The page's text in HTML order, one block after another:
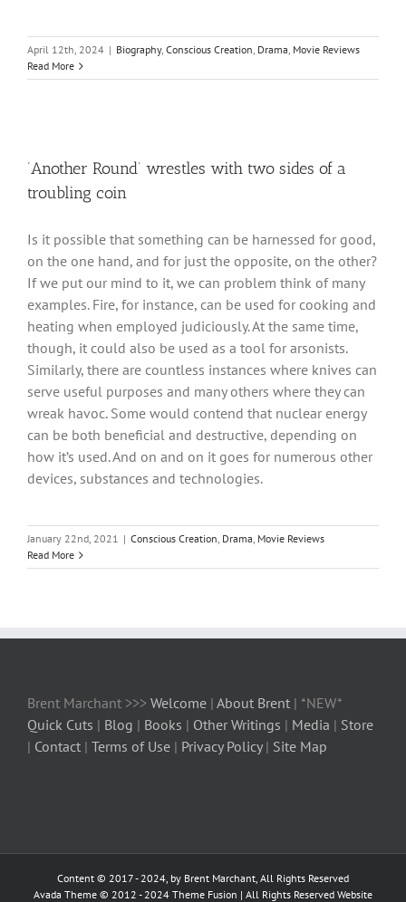
April 12th, 2024 | Biography, Conscious Creation, Drama, Movie Reviews
Read More
‘Another Round’ wrestles with two sides of a
troubling coin
Is it possible that something can be harnessed for good,
on the one hand, and for just the opposite, on the other?
If we put our mind to it, we can problem think of many
examples. Fire, for instance, can be used for cooking and
heating when employed judiciously. At the same time,
though, it could also be used as a tool for arsonists.
Similarly, there are countless instances where knives can
serve useful purposes and many others where they can
wreak havoc. Some would contend that nuclear energy
can be both beneficial and destructive, depending on
how it’s used. And on and on it goes for numerous other
devices, substances and technologies.
January 22nd, 2021 | Conscious Creation, Drama, Movie Reviews
Read More
Brent Marchant >>> Welcome | About Brent | *NEW*
Quick Cuts | Blog | Books | Other Writings | Media | Store
| Contact | Terms of Use | Privacy Policy| Site Map
Content © 2017 - 2024, by Brent Marchant, All Rights Reserved
Avada Theme © 2012 - 2024 Theme Fusion | All Rights Reserved Website